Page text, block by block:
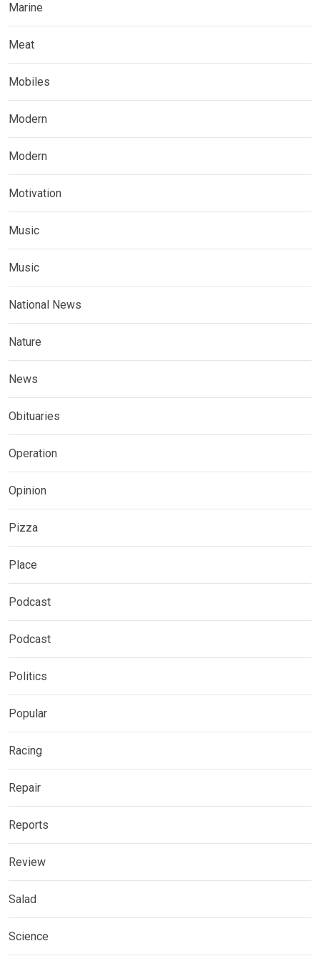
Marine
Meat
Mobiles
Modern
Modern
Motivation
Music
Music
National News
Nature
News
Obituaries
Operation
Opinion
Pizza
Place
Podcast
Podcast
Politics
Popular
Racing
Repair
Reports
Review
Salad
Science